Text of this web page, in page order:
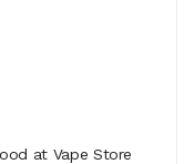
at Vape Store